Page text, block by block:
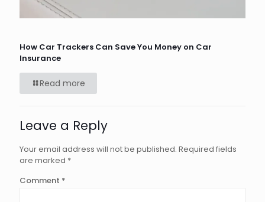
How Car Trackers Can Save You Money on Car
Insurance
Read more
Leave a Reply
Your email address will not be published. Required fields
are marked *
Comment *